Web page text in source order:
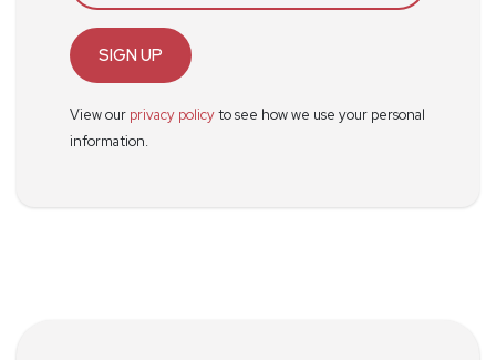
SIGN UP
View our privacy policyto see how we use your personal
information.